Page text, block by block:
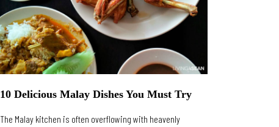
10 Delicious Malay Dishes You Must Try
The Malay kitchen is often overflowing with heavenly